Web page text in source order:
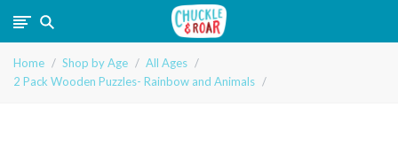
Chuckle
Home Shop by Age
All Ages
2 Pack Wooden Puzzles- Rainbow and Animals